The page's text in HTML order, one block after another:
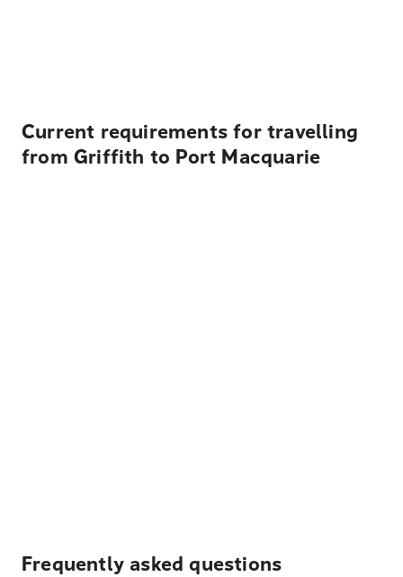
Current requirements for travelling
from Griffith to Port Macquarie
Frequently asked questions